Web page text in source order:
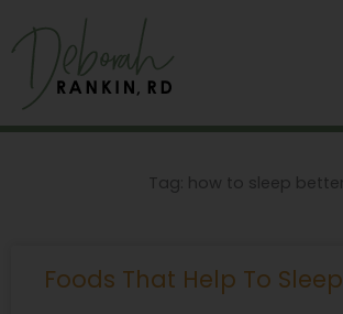
content
Tag: how to sleep better
Foods That Help To Sleep